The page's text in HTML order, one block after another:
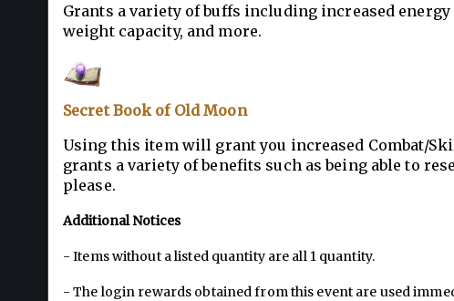
Grants a variety of buffs including increased
weight capacity, and more.
Secret Book of Old Moon
Using this item will grant you increased Combat/
grants a variety of benefits such as being able to
please.
Additional Notices
- Items without a listed quantity are all 1 quantity.
- The login rewards obtained from this event are used